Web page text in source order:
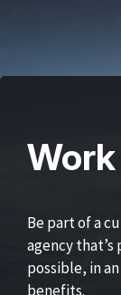
Be part of a
agency that’s
possible, in
benefits.